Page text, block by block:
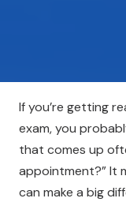
If you’re getting
exam, you
that comes up
appointment?” It
can make a big